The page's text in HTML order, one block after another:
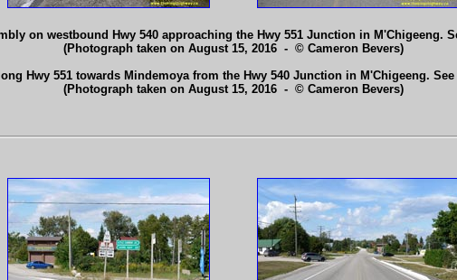
on westbound Hwy 540 approaching the Hwy 551 Junction in M'Chigeeng.
(Photograph taken on August 15, 2016 - © Cameron Bevers)
Hwy 551 towards Mindemoya from the Hwy 540 Junction in M'Chigeeng. See
(Photograph taken on August 15, 2016 - © Cameron Bevers)